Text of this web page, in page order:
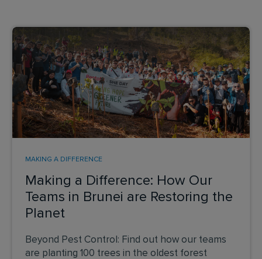
Making a Difference: How Our
Teams in Brunei are Restoring the
Planet
MAKING A DIFFERENCE
Beyond Pest Control: Find out how our teams
are planting 100 trees in the oldest forest